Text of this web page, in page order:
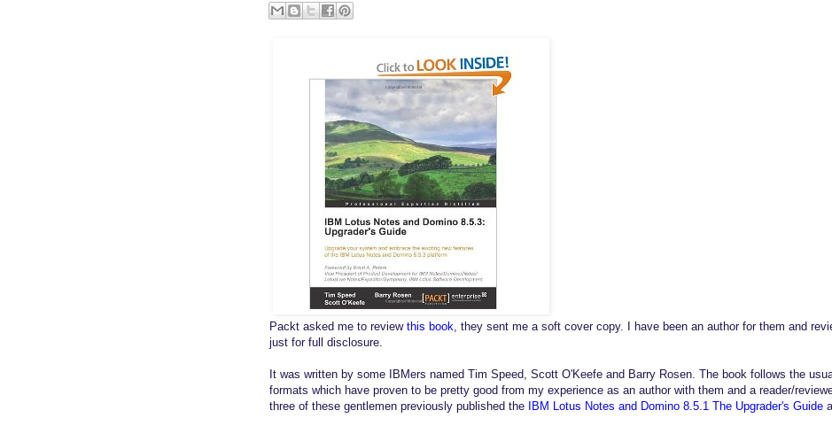
Packt asked me to review this book, they sent me a soft cover copy. I have been an author for them and
just for full disclosure.
It was written by some IBMers named Tim Speed, Scott O'Keefe and Barry Rosen. The book follows the
formats which have proven to be pretty good from my experience as an author with them and a reader/
three of these gentlemen previously published the
IBM Lotus Notes and Domino 8.5.1 The Upgrader's Guide